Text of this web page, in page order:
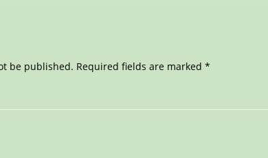
be published. Required fields are marked *